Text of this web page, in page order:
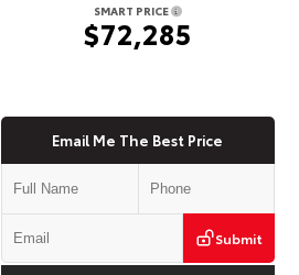
SMART PRICE
$72,285
Email Me The Best Price
Submit